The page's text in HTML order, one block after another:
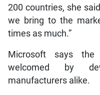
200 countries, she
we bring to the
times as much.”
Microsoft says
welcomed by
manufacturers alike.